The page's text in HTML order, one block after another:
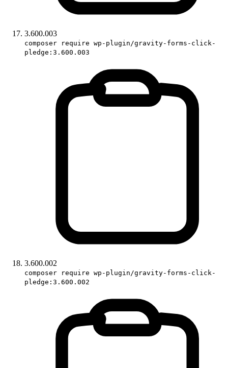
3.600.003
composer require wp-plugin/gravity-forms-click-
pledge:3.600.003
3.600.002
composer require wp-plugin/gravity-forms-click-
pledge:3.600.002